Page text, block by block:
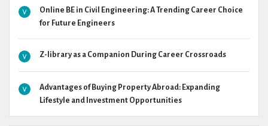
Online BE in Civil Engineering: A Trending Career Choice
for Future Engineers
Z-library as a Companion During Career Crossroads
Advantages of Buying Property Abroad: Expanding
Lifestyle and Investment Opportunities